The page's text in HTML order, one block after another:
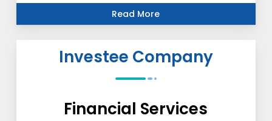
Read More
Investee Company
Financial Services